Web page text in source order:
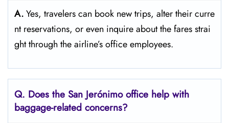
A.Yes,​‍​‌‍​‍‌​‍​‌‍​‍‌ travelers can book new trips, alter their curre
nt reservations, or even inquire about the fares strai
ght through the airline’s office ​‍​‌‍​‍‌​‍​‌‍​‍‌employees.
Q. Does the San Jerónimo office help with
baggage-related concerns?